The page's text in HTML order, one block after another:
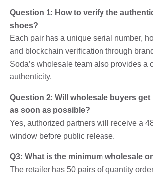
Question 1: How to verify the
shoes?
Each pair has a unique serial number,
and blockchain verification through
Soda’s wholesale team also provides a
authenticity.
Question 2: Will wholesale buyers
as soon as possible?
Yes, authorized partners will receive a
window before public release.
Q3: What is the minimum wholesale
The retailer has 50 pairs of quantity